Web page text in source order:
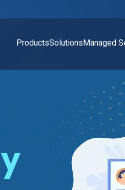
ProductsSolutionsManaged